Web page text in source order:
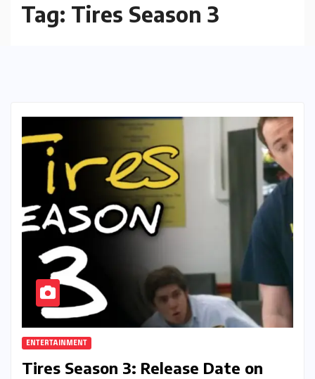
Tag: Tires Season 3
ENTERTAINMENT
Tires Season 3: Release Date on